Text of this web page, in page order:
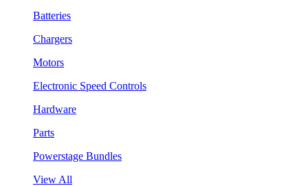
Batteries
Chargers
Motors
Electronic Speed Controls
Hardware
Parts
Powerstage Bundles
View All